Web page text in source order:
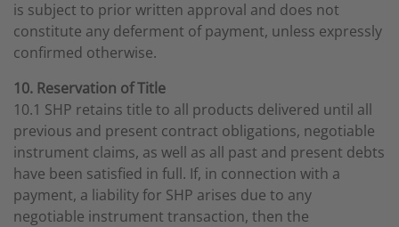
is subject to prior written approval and does not
constitute any deferment of payment, unless expressly
confirmed otherwise.
10. Reservation of Title
10.1 SHP retains title to all products delivered until all
previous and present contract obligations, negotiable
instrument claims, as well as all past and present debts
have been satisfied in full. If, in connection with a
payment, a liability for SHP arises due to any
negotiable instrument transaction, then the